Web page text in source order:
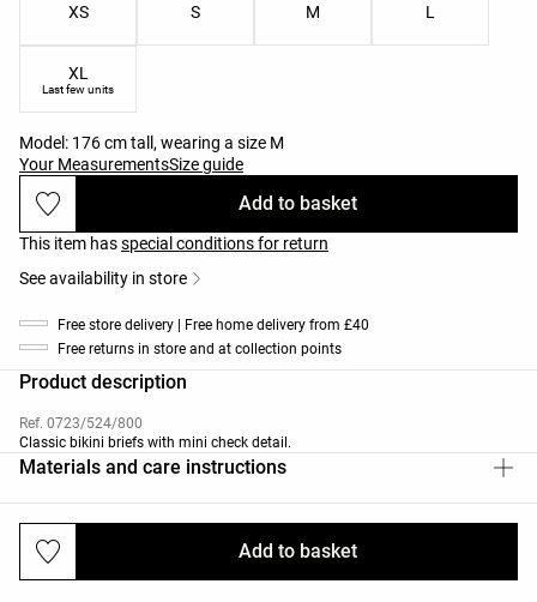
XS S M L
XL
Last few units
Model: 176 cm tall, wearing a size M
Your MeasurementsSize guide
Add to basket
Add to basket
This item hasspecial conditions for return
See availability in store
Free store delivery | Free home delivery from £40
Free returns in store and at collection points
Product description
Ref. 0723/524/800
Classic bikini briefs with mini check detail.
Materials and care instructions
Deliveries and returns